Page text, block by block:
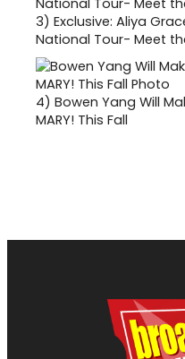
3) Exclusive: Aliya
National Tour- Meet
4) Bowen Yang Will
MARY! This Fall